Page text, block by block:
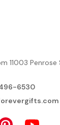
11003
6530